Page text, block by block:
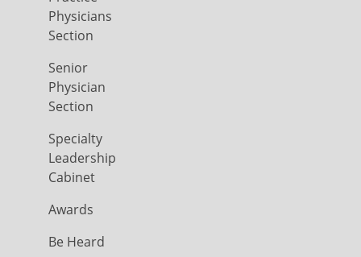
Physicians
Section
Senior
Physician
Section
Specialty
Leadership
Cabinet
Awards
Be Heard